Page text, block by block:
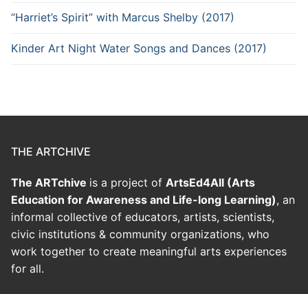
“Harriet’s Spirit” with Marcus Shelby (2017)
Kinder Art Night Water Songs and Dances (2017)
THE ARTCHIVE
The ARTchive is a project of ArtsEd4All (Arts
Education for Awareness and Life-long Learning), an
informal collective of educators, artists, scientists,
civic institutions & community organizations, who
work together to create meaningful arts experiences
for all.